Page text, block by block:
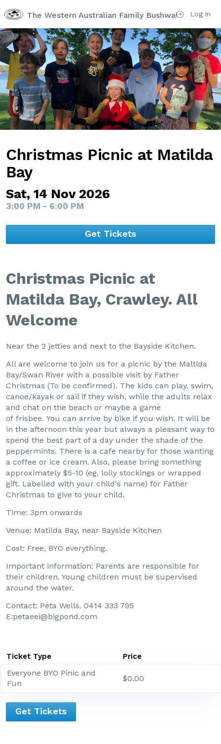
Log in
The Western Australian Family Bushwalking Club
Christmas Picnic at Matilda
Bay
Sat, 14 Nov 2026
3:00 PM - 6:00 PM
Get Tickets
Christmas Picnic at
Matilda Bay, Crawley. All
Welcome
Near the 2 jetties and next to the Bayside Kitchen.
All are welcome to join us for a picnic by the Maltida
Bay/Swan River with a possible visit by Father
Christmas (To be confirmed). The kids can play, swim,
canoe/kayak or sail if they wish, while the adults relax
and chat on the beach or maybe a game
of frisbee. You can arrive by bike if you wish. It will be
in the afternoon this year but always a pleasant way to
spend the best part of a day under the shade of the
peppermints. There is a cafe nearby for those wanting
a coffee or ice cream. Also, please bring something
approximately $5-10 (eg, lolly stockings or wrapped
gift. Labelled with your child's name) for Father
Christmas to give to your child.
Time: 3pm onwards
Venue: Matilda Bay, near Bayside Kitchen
Cost: Free, BYO everything.
Important information: Parents are responsible for
their children. Young children must be supervised
around the water.
Contact: Peta Wells. 0414 333 795
E:petaeei@bigpond.com
Ticket Type Price
Everyone BYO Pinic and
Fun
$0.00
Get Tickets